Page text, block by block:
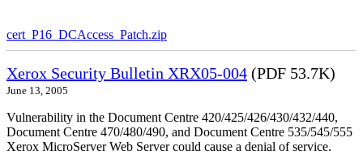
cert_P16_DCAccess_Patch.zip
Xerox Security Bulletin XRX05-004 (PDF 53.7K)
June 13, 2005
Vulnerability in the Document Centre 420/425/426/430/432/440,
Document Centre 470/480/490, and Document Centre 535/545/555
Xerox MicroServer Web Server could cause a denial of service.